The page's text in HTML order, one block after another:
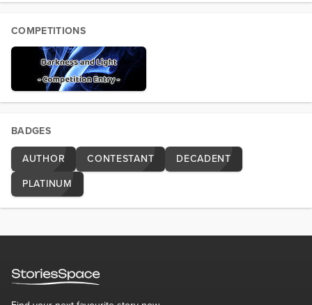
COMPETITIONS
BADGES
AUTHOR
CONTESTANT
DECADENT
PLATINUM